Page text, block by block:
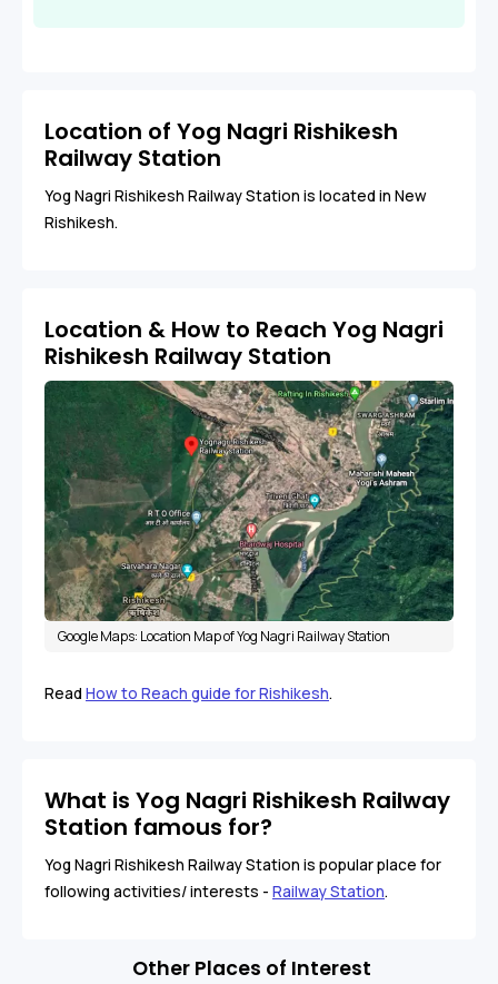
Location of Yog Nagri Rishikesh
Railway Station
Yog Nagri Rishikesh Railway Station is located in New
Rishikesh.
Location & How to Reach Yog Nagri
Rishikesh Railway Station
Google Maps: Location Map of Yog Nagri Railway Station
Read How to Reach guide for Rishikesh.
What is Yog Nagri Rishikesh Railway
Station famous for?
Yog Nagri Rishikesh Railway Station is popular place for
following activities/ interests - Railway Station.
Other Places of Interest